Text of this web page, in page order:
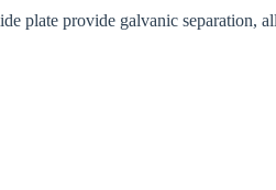
plate provide galvanic separation,